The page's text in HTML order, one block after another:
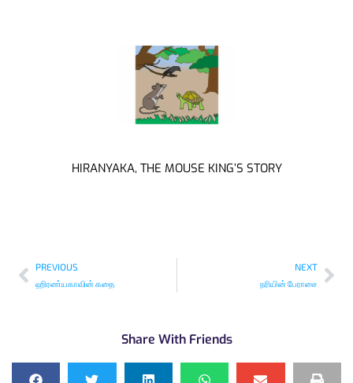
HIRANYAKA, THE MOUSE KING’S STORY
PREVIOUS
ஹிரண்யகாவின் கதை
NEXT
நரியின் பேராசை
Share With Friends